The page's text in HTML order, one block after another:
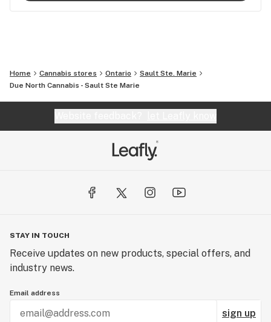
Home Cannabis stores Ontario
Sault Ste. Marie
Due North Cannabis - Sault Ste Marie
STAY IN TOUCH
Receive updates on new products, special offers, and
industry news.
Email address
sign up